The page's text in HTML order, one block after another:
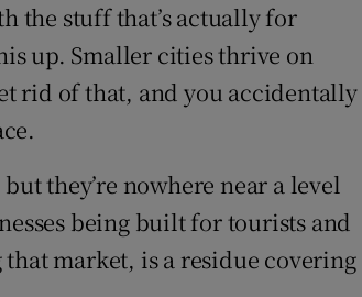
the stuff that’s actually for
up. Smaller cities thrive on
rid of that, and you accidentally
they’re nowhere near a level
being built for tourists and
market, is a residue covering